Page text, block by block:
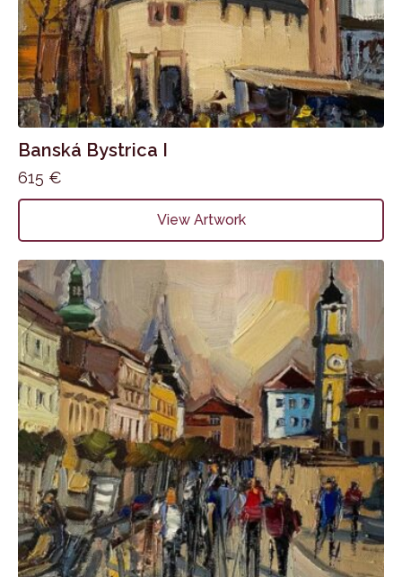
Banská Bystrica I
615 €
View Artwork